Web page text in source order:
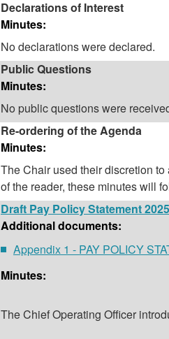
Declarations of Interest
Minutes:
No declarations were declared.
Public Questions
Minutes:
No public questions were
Re-ordering of the Agenda
Minutes:
The Chair used their discretion
of the reader, these minutes will
Draft Pay Policy Statement
Additional documents:
Appendix 1 - PAY POLICY
Minutes:
The Chief Operating Officer